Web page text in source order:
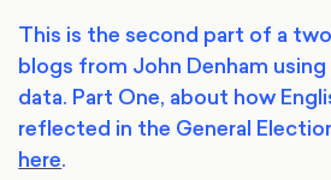
This is the second part of a
blogs from John Denham
data. Part One, about how
reflected in the General
here.